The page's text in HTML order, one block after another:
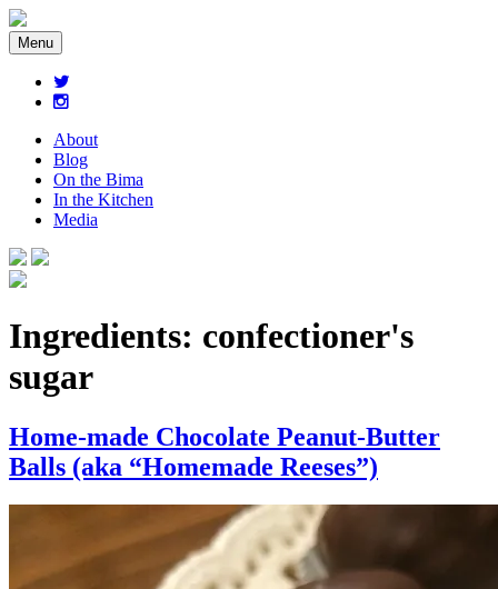
Menu
About
Blog
On the Bima
In the Kitchen
Media
Ingredients: confectioner's
sugar
Home-made Chocolate Peanut-Butter
Balls (aka “Homemade Reeses”)